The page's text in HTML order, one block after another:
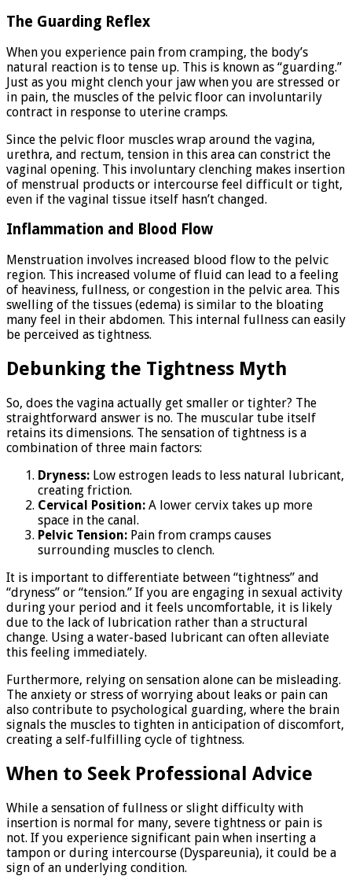
The Guarding Reflex
When you experience pain from cramping, the body’s
natural reaction is to tense up. This is known as “guarding.”
Just as you might clench your jaw when you are stressed or
in pain, the muscles of the pelvic floor can involuntarily
contract in response to uterine cramps.
Since the pelvic floor muscles wrap around the vagina,
urethra, and rectum, tension in this area can constrict the
vaginal opening. This involuntary clenching makes insertion
of menstrual products or intercourse feel difficult or tight,
even if the vaginal tissue itself hasn’t changed.
Inflammation and Blood Flow
Menstruation involves increased blood flow to the pelvic
region. This increased volume of fluid can lead to a feeling
of heaviness, fullness, or congestion in the pelvic area. This
swelling of the tissues (edema) is similar to the bloating
many feel in their abdomen. This internal fullness can easily
be perceived as tightness.
Debunking the Tightness Myth
So, does the vagina actually get smaller or tighter? The
straightforward answer is no. The muscular tube itself
retains its dimensions. The sensation of tightness is a
combination of three main factors:
Dryness: Low estrogen leads to less natural lubricant,
creating friction.
Cervical Position: A lower cervix takes up more
space in the canal.
Pelvic Tension: Pain from cramps causes
surrounding muscles to clench.
It is important to differentiate between “tightness” and
“dryness” or “tension.” If you are engaging in sexual activity
during your period and it feels uncomfortable, it is likely
due to the lack of lubrication rather than a structural
change. Using a water-based lubricant can often alleviate
this feeling immediately.
Furthermore, relying on sensation alone can be misleading.
The anxiety or stress of worrying about leaks or pain can
also contribute to psychological guarding, where the brain
signals the muscles to tighten in anticipation of discomfort,
creating a self-fulfilling cycle of tightness.
When to Seek Professional Advice
While a sensation of fullness or slight difficulty with
insertion is normal for many, severe tightness or pain is
not. If you experience significant pain when inserting a
tampon or during intercourse (Dyspareunia), it could be a
sign of an underlying condition.